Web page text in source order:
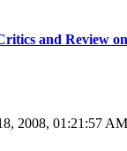
and Review
2008, 01:21:57